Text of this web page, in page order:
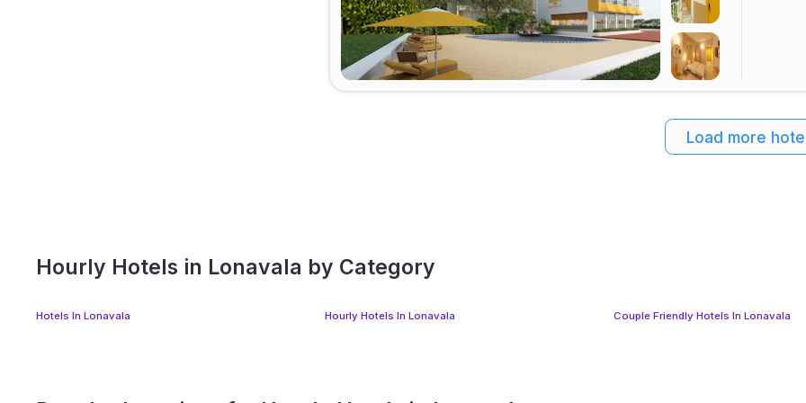
Load more
Hourly Hotels in Lonavala by Category
Hotels In Lonavala Hourly Hotels In Lonavala Couple Friendly Hotels In Lonavala